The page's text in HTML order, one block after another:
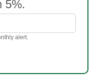
5%.
alert.